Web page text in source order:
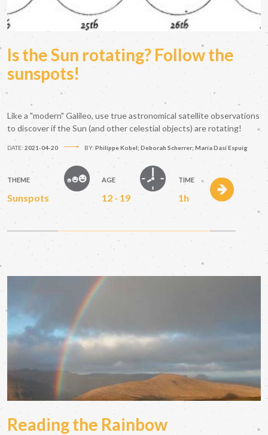
Is the Sun rotating? Follow the
sunspots!
Like a "modern" Galileo, use true astronomical satellite observations
to discover if the Sun (and other celestial objects) are rotating!
DATE: 2021-04-20 BY: Philippe Kobel; Deborah Scherrer; María Dasí Espuig
THEME
Sunspots
AGE
12 - 19
TIME
1h
Reading the Rainbow